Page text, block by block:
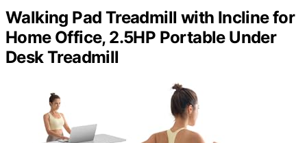
Walking Pad Treadmill with Incline for
Home Office, 2.5HP Portable Under
Desk Treadmill